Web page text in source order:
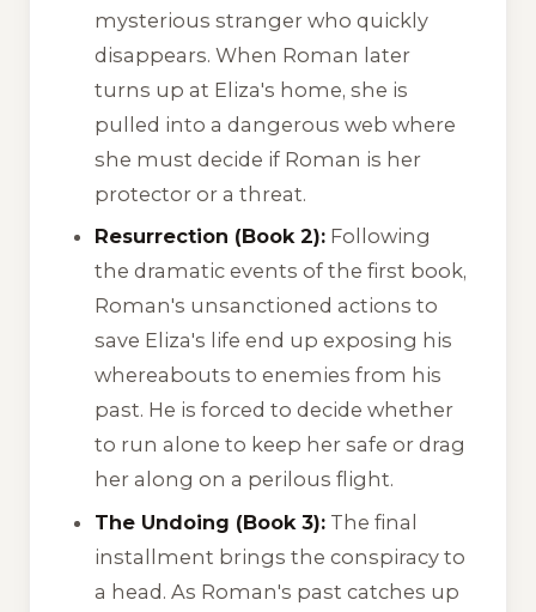
mysterious stranger who quickly
disappears. When Roman later
turns up at Eliza's home, she is
pulled into a dangerous web where
she must decide if Roman is her
protector or a threat.
Resurrection (Book 2): Following
the dramatic events of the first book,
Roman's unsanctioned actions to
save Eliza's life end up exposing his
whereabouts to enemies from his
past. He is forced to decide whether
to run alone to keep her safe or drag
her along on a perilous flight.
The Undoing (Book 3): The final
installment brings the conspiracy to
a head. As Roman's past catches up